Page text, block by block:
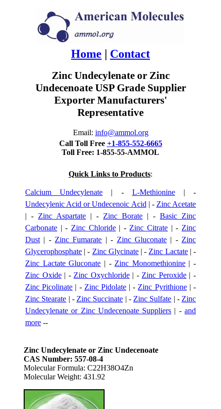
Home | Contact
Zinc Undecylenate or Zinc
Undecenoate USP Grade Supplier
Exporter Manufacturers'
Representative
Email: info@ammol.org
Call Toll Free +1-855-552-6665
Toll Free: 1-855-55-AMMOL
Quick Links to Products:
Calcium Undecylenate | - L-Methionine| -
Undecylenic Acid or Undecenoic Acid | - Zinc Acetate
| - Zinc Aspartate | - Zinc Borate | - Basic Zinc
Carbonate | - Zinc Chloride| - Zinc Citrate | - Zinc
Dust | - Zinc Fumarate | - Zinc Gluconate| - Zinc
Glycerophosphate | - Zinc Glycinate| - Zinc Lactate| -
Zinc Lactate Gluconate | - Zinc Monomethionine| -
Zinc Oxide| - Zinc Oxychloride| - Zinc Peroxide| -
Zinc Picolinate | - Zinc Pidolate| - Zinc Pyrithione| -
Zinc Stearate | - Zinc Succinate | - Zinc Sulfate | - Zinc
Undecylenate or Zinc Undecenoate Suppliers | -and
more --
Zinc Undecylenate or Zinc Undecenoate
CAS Number: 557-08-4
Molecular Formula: C22H38O4Zn
Molecular Weight: 431.92